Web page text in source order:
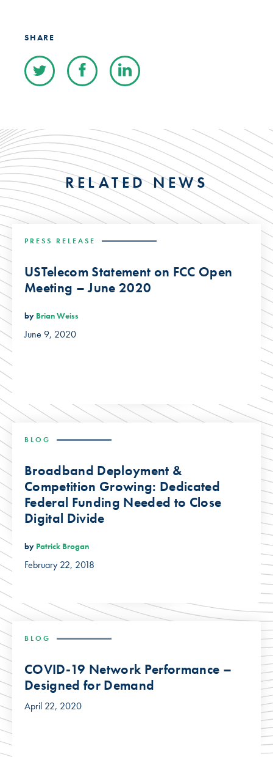
SHARE
RELATED NEWS
PRESS RELEASE
USTelecom Statement on FCC Open
Meeting – June 2020
by Brian Weiss
June 9, 2020
BLOG
Broadband Deployment &
Competition Growing: Dedicated
Federal Funding Needed to Close
Digital Divide
by Patrick Brogan
February 22, 2018
BLOG
COVID-19 Network Performance –
Designed for Demand
April 22, 2020